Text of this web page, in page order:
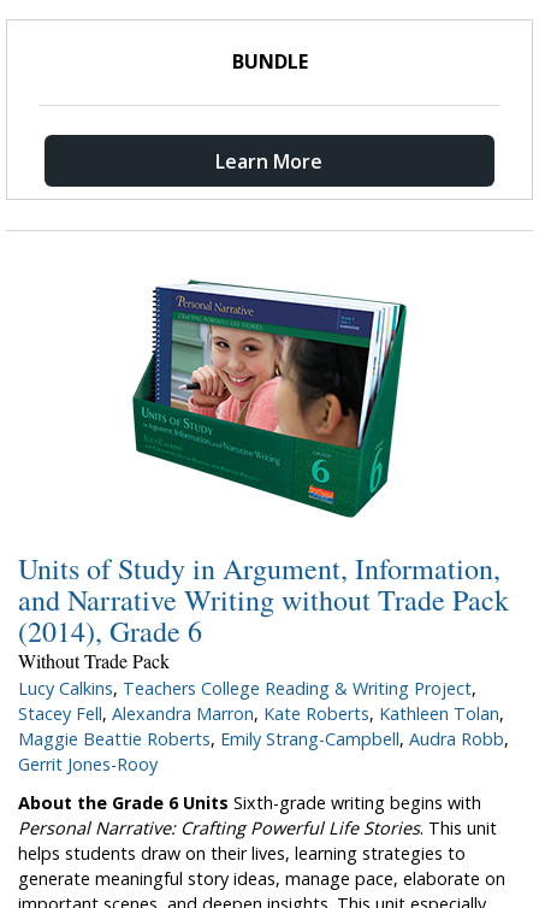
BUNDLE
Learn More
Units of Study in Argument, Information,
and Narrative Writing without Trade Pack
(2014), Grade 6
Without Trade Pack
Lucy Calkins, Teachers College Reading & Writing Project,
Stacey Fell, Alexandra Marron, Kate Roberts, Kathleen Tolan,
Maggie Beattie Roberts, Emily Strang-Campbell, Audra Robb,
Gerrit Jones-Rooy
About the Grade 6 Units Sixth-grade writing begins with
Personal Narrative: Crafting Powerful Life Stories. This unit
helps students draw on their lives, learning strategies to
generate meaningful story ideas, manage pace, elaborate on